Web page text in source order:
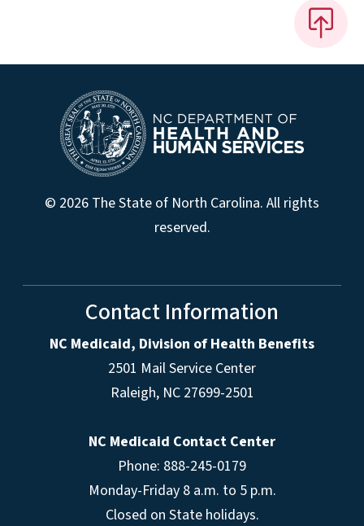
© 2026 The State of North Carolina. All rights
reserved.
Contact Information
NC Medicaid, Division of Health Benefits
2501 Mail Service Center
Raleigh, NC 27699-2501
NC Medicaid Contact Center
Phone: 888-245-0179
Monday-Friday 8 a.m. to 5 p.m.
Closed on State holidays.